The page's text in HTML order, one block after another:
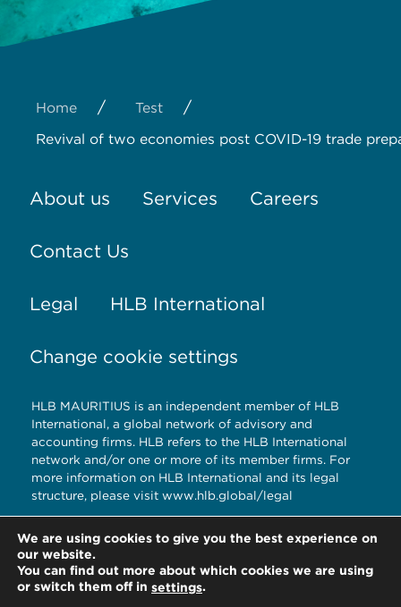
Home / Test /
Revival of two economies post COVID-19 trade
About us Services Careers
Contact Us
Legal HLB International
Change cookie settings
HLB MAURITIUS is an independent member of HLB
International, a global network of advisory and
accounting firms. HLB refers to the HLB International
network and/or one or more of its member firms. For
more information on HLB International and its legal
structure, please visit www.hlb.global/legal
© Copyright HLB MAURITIUS 2020
HLB MAURITIUS
We are using cookies to give you the best experience on
our website.
You can find out more about which cookies we are using
or switch them off in settings.